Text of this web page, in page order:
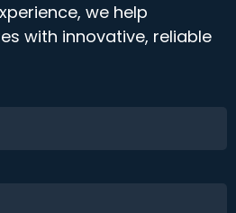
we help
with innovative, reliable